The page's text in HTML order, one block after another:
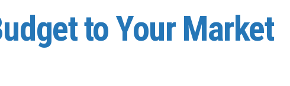
to Your Market